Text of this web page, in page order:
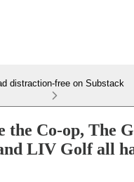
distraction-free on Substack
the Co-op, The
LIV Golf all